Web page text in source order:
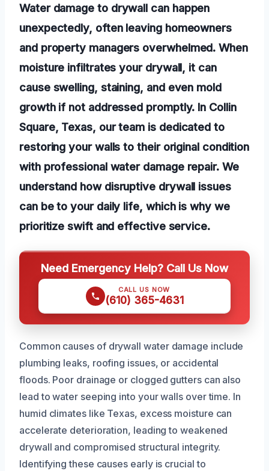
Water damage to drywall can happen
unexpectedly, often leaving homeowners
and property managers overwhelmed. When
moisture infiltrates your drywall, it can
cause swelling, staining, and even mold
growth if not addressed promptly. In Collin
Square, Texas, our team is dedicated to
restoring your walls to their original condition
with professional water damage repair. We
understand how disruptive drywall issues
can be to your daily life, which is why we
prioritize swift and effective service.
Need Emergency Help? Call Us Now
CALL US NOW
(610) 365-4631
Common causes of drywall water damage include
plumbing leaks, roofing issues, or accidental
floods. Poor drainage or clogged gutters can also
lead to water seeping into your walls over time. In
humid climates like Texas, excess moisture can
accelerate deterioration, leading to weakened
drywall and compromised structural integrity.
Identifying these causes early is crucial to